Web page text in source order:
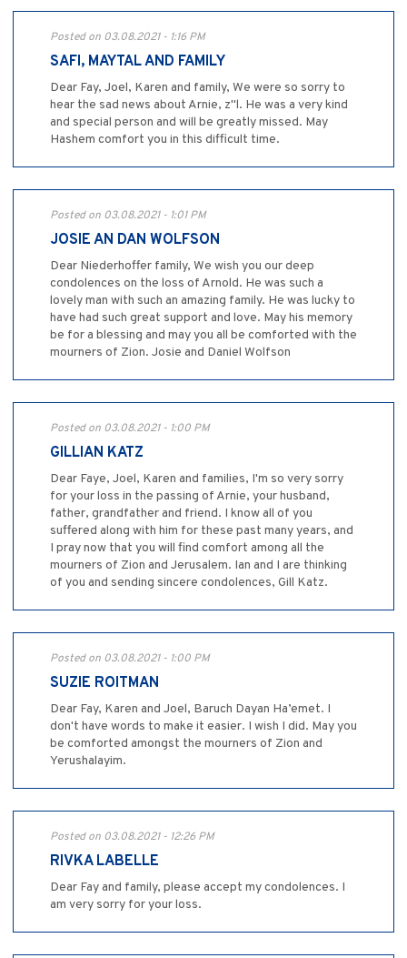
Posted on 03.08.2021 - 1:16 PM
SAFI, MAYTAL AND FAMILY
Dear Fay, Joel, Karen and family, We were so sorry to
hear the sad news about Arnie, z"l. He was a very kind
and special person and will be greatly missed. May
Hashem comfort you in this difficult time.
Posted on 03.08.2021 - 1:01 PM
JOSIE AN DAN WOLFSON
Dear Niederhoffer family, We wish you our deep
condolences on the loss of Arnold. He was such a
lovely man with such an amazing family. He was lucky to
have had such great support and love. May his memory
be for a blessing and may you all be comforted with the
mourners of Zion. Josie and Daniel Wolfson
Posted on 03.08.2021 - 1:00 PM
GILLIAN KATZ
Dear Faye, Joel, Karen and families, I'm so very sorry
for your loss in the passing of Arnie, your husband,
father, grandfather and friend. I know all of you
suffered along with him for these past many years, and
I pray now that you will find comfort among all the
mourners of Zion and Jerusalem. Ian and I are thinking
of you and sending sincere condolences, Gill Katz.
Posted on 03.08.2021 - 1:00 PM
SUZIE ROITMAN
Dear Fay, Karen and Joel, Baruch Dayan Ha’emet. I
don't have words to make it easier. I wish I did. May you
be comforted amongst the mourners of Zion and
Yerushalayim.
Posted on 03.08.2021 - 12:26 PM
RIVKA LABELLE
Dear Fay and family, please accept my condolences. I
am very sorry for your loss.